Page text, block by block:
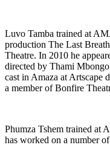
Luvo Tamba trained at
production The Last
Theatre. In 2010 he
directed by Thami
cast in Amaza at Artscape
a member of Bonfire
Phumza Tshem trained at
has worked on a number